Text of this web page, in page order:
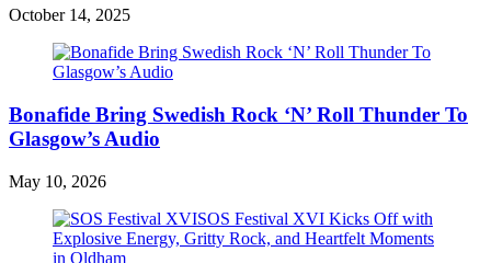
October 14, 2025
Bonafide Bring Swedish Rock ‘N’ Roll Thunder To
Glasgow’s Audio
May 10, 2026